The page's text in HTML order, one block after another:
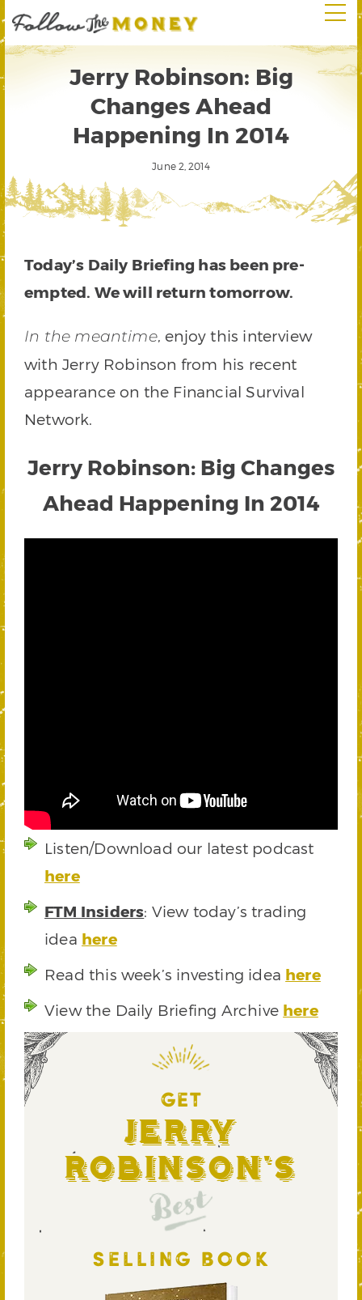
Jerry Robinson: Big
Changes Ahead
Happening In 2014
June 2, 2014
Today’s Daily Briefing has been pre-
empted. We will return tomorrow.
In the meantime, enjoy this interview
with Jerry Robinson from his recent
appearance on the Financial Survival
Network.
Jerry Robinson: Big Changes
Ahead Happening In 2014
Listen/Download our latest podcast
here
FTM Insiders: View today’s trading
idea here
Read this week’s investing idea here
View the Daily Briefing Archive here
GET
Jerry
Robinson's
Best
SELLING BOOK